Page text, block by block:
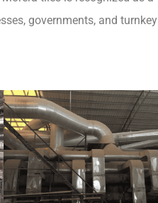
governments, and turnkey